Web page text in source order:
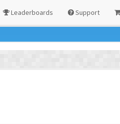
Leaderboards Support